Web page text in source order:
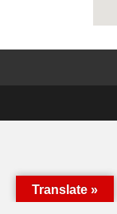
Translate »